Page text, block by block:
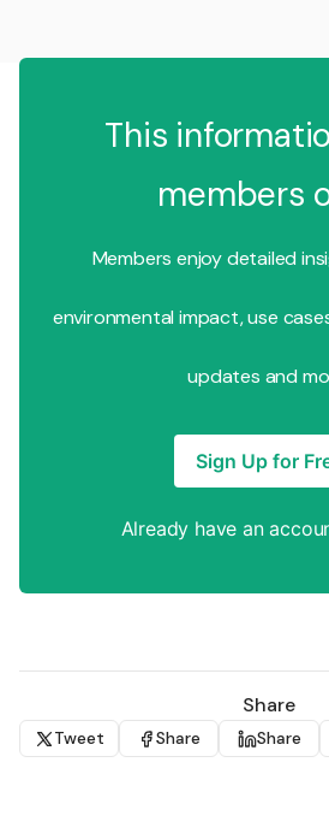
This
members
Members enjoy detailed
environmental impact, use
updates and
Sign Up for
Already have an
Share
Tweet Share Share